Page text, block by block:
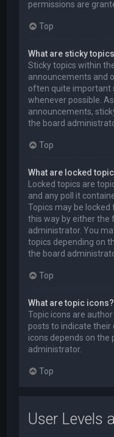
permissions are
Top
What are sticky
Sticky topics within
announcements and
often quite important
whenever possible.
announcements,
the board
Top
What are locked
Locked topics are
and any poll it
Topics may be
this way by either the
administrator. You
topics depending on
the board
Top
What are topic icons?
Topic icons are
posts to indicate their
icons depends on the
administrator.
Top
User Levels